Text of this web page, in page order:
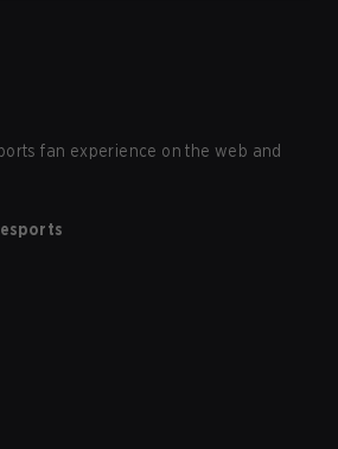
fan experience on the web and